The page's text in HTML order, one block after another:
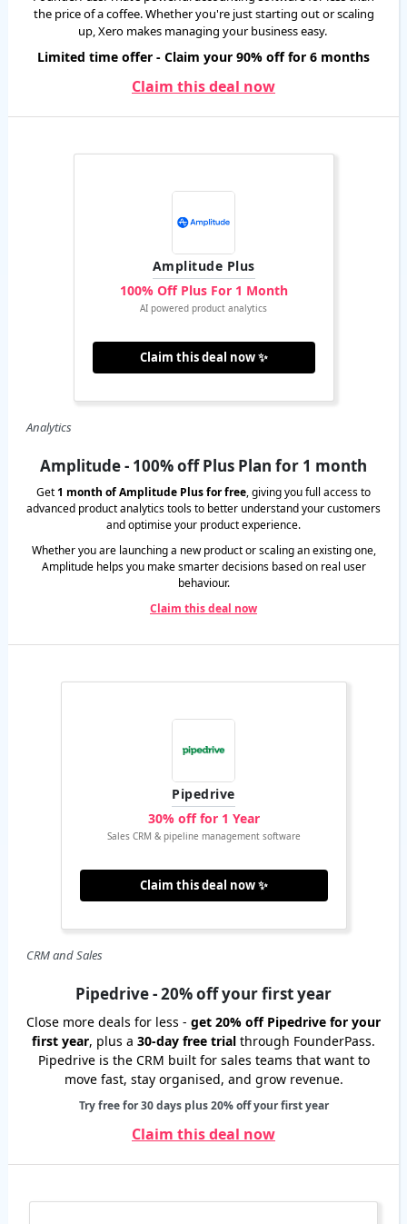
the price of a coffee. Whether you're just starting out or scaling
up, Xero makes managing your business easy.
Limited time offer - Claim your 90% off for 6 months
Claim this deal now
Analytics
Amplitude - 100% off Plus Plan for 1 month
Get1 month of Amplitude Plus for free, giving you full access to
advanced product analytics tools to better understand your customers
and optimise your product experience.
Whether you are launching a new product or scaling an existing one,
Amplitude helps you make smarter decisions based on real user
behaviour.
Claim this deal now
Amplitude Plus
100% Off Plus For 1 Month
AI powered product analytics
Claim this deal now ✨
CRM and Sales
Pipedrive - 20% off your first year
Close more deals for less - get 20% off Pipedrive for your
first year, plus a 30-day free trial through FounderPass.
Pipedrive is the CRM built for sales teams that want to
move fast, stay organised, and grow revenue.
Try free for 30 days plus 20% off your first year
Claim this deal now
Pipedrive
30% off for 1 Year
Sales CRM & pipeline management software
Claim this deal now ✨